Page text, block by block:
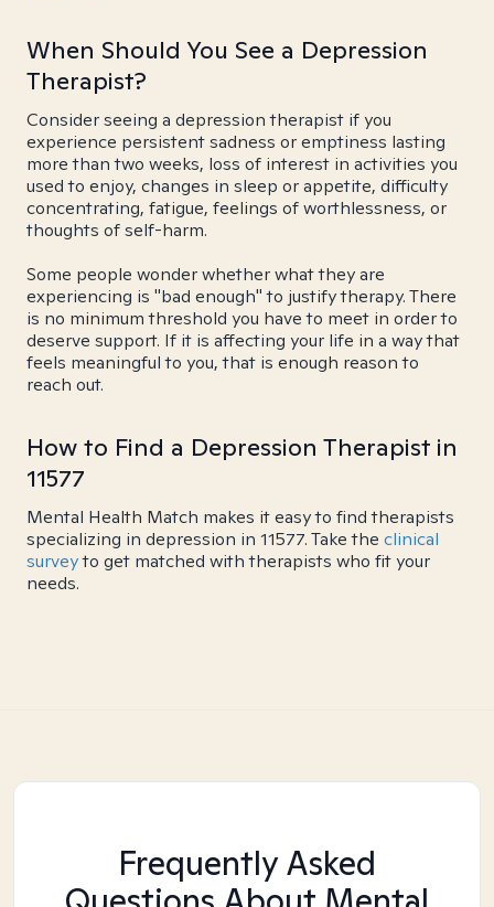
When Should You See a Depression
Therapist?
Consider seeing a depression therapist if you
experience persistent sadness or emptiness lasting
more than two weeks, loss of interest in activities you
used to enjoy, changes in sleep or appetite, difficulty
concentrating, fatigue, feelings of worthlessness, or
thoughts of self-harm.
Some people wonder whether what they are
experiencing is "bad enough" to justify therapy. There
is no minimum threshold you have to meet in order to
deserve support. If it is affecting your life in a way that
feels meaningful to you, that is enough reason to
reach out.
How to Find a Depression Therapist in
11577
Mental Health Match makes it easy to find therapists
specializing in depression in 11577. Take the clinical
surveyto get matched with therapists who fit your
needs.
Frequently Asked